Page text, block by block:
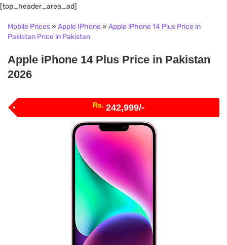
[top_header_area_ad]
Mobile Prices» Apple IPhone » Apple iPhone 14 Plus Price in
Pakistan Price in Pakistan
Apple iPhone 14 Plus Price in Pakistan
2026
Rs. 242,999/-